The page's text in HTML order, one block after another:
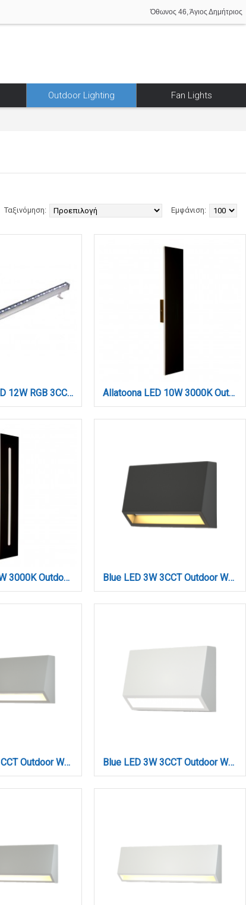
Όθωνος 46, Άγιος Δημήτριος
Outdoor Lighting Fan Lights
Εμφάνιση:
Ταξινόμηση:
Acadia mini LED 12W RGB 3CCT Wall Washer Silver D:30cm (80700115) Allatoona LED 10W 3000K Outdoor Wall Lamp Black D:45x80x600 mm (80205711)
Barton LED 15W 3000K Outdoor Wall Lamp Black D:45x80x600 mm (80205911) Blue LED 3W 3CCT Outdoor Wall Lamp Anthracite D:10cmx7cm (80202140)
Blue LED 3W 3CCT Outdoor Wall Lamp Grey D:16cmx7cm (80202230) Blue LED 3W 3CCT Outdoor Wall Lamp White D:10cmx7cm (80202120)